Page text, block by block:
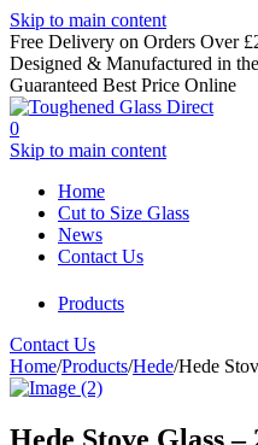
Skip to main content
Free Delivery on Orders Over
Designed & Manufactured in
Guaranteed Best Price Online
0
Skip to main content
Home
Products
Cut to Size Glass
News
Contact Us
Contact Us
Home/Products/Hede/Hede